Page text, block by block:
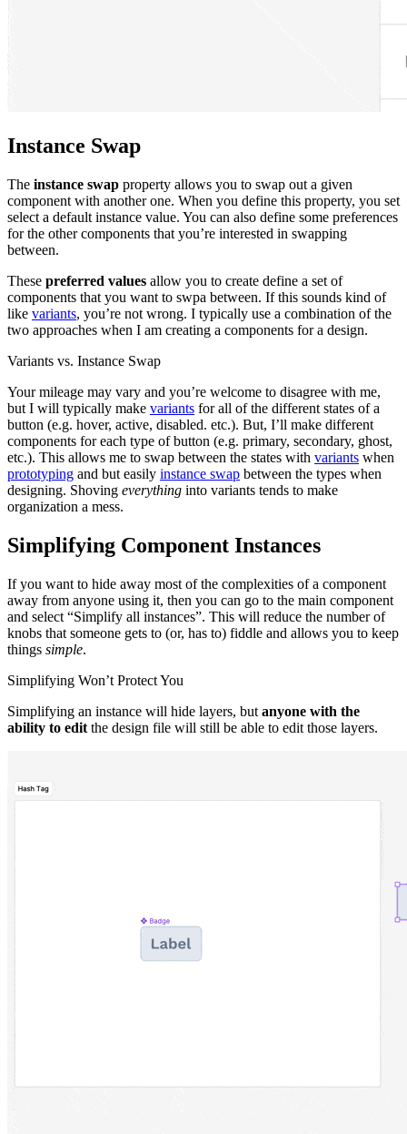
Instance Swap
The instance swap property allows you to swap out a given
component with another one. When you define this property, you set
select a default instance value. You can also define some preferences
for the other components that you’re interested in swapping
between.
These preferred values allow you to create define a set of
components that you want to swpa between. If this sounds kind of
like variants, you’re not wrong. I typically use a combination of the
two approaches when I am creating a components for a design.
Variants vs. Instance Swap
Your mileage may vary and you’re welcome to disagree with me,
but I will typically make variants for all of the different states of a
button (e.g. hover, active, disabled. etc.). But, I’ll make different
components for each type of button (e.g. primary, secondary, ghost,
etc.). This allows me to swap between the states with variants when
prototyping and but easily instance swap between the types when
designing. Shoving everything into variants tends to make
organization a mess.
Simplifying Component Instances
If you want to hide away most of the complexities of a component
away from anyone using it, then you can go to the main component
and select “Simplify all instances”. This will reduce the number of
knobs that someone gets to (or, has to) fiddle and allows you to keep
things simple.
Simplifying Won’t Protect You
Simplifying an instance will hide layers, but anyone with the
ability to edit the design file will still be able to edit those layers.